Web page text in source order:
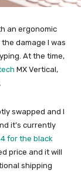
an ergonomic
damage I was
At the time,
MX Vertical,
swapped and I
it’s currently
for the black
price and it will
shipping